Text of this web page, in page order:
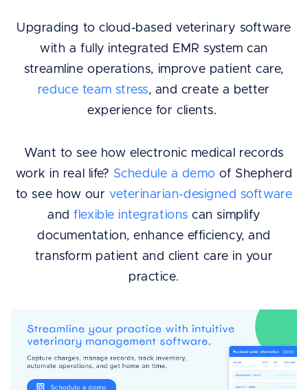
Upgrading to cloud-based veterinary software
with a fully integrated EMR system can
streamline operations, improve patient care,
reduce team stress, and create a better
experience for clients.
Want to see how electronic medical records
work in real life? Schedule a demo of Shepherd
to see how our veterinarian-designed software
andflexible integrations can simplify
documentation, enhance efficiency, and
transform patient and client care in your
practice.